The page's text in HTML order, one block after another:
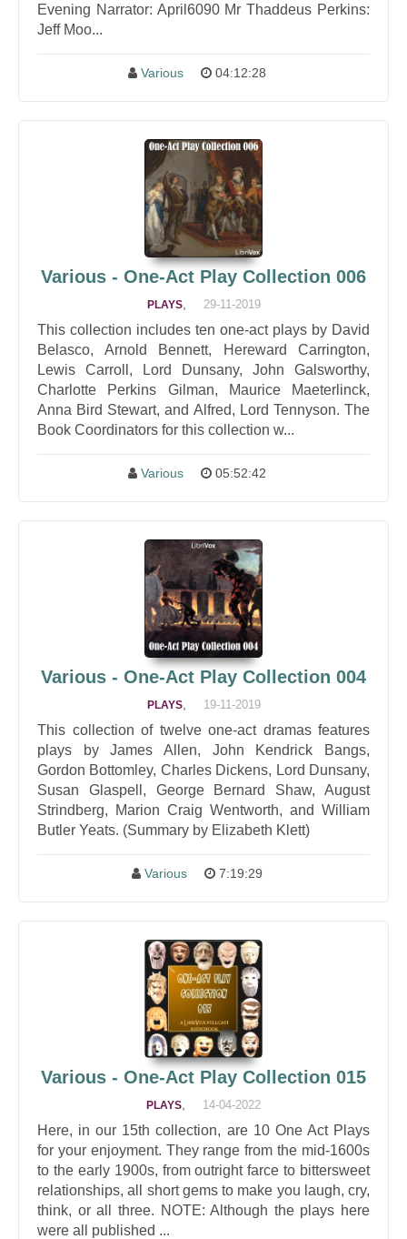
Evening Narrator: April6090 Mr Thaddeus Perkins:
Jeff Moo...
Various 04:12:28
Various - One-Act Play Collection 006
PLAYS, 29-11-2019
This collection includes ten one-act plays by David
Belasco, Arnold Bennett, Hereward Carrington,
Lewis Carroll, Lord Dunsany, John Galsworthy,
Charlotte Perkins Gilman, Maurice Maeterlinck,
Anna Bird Stewart, and Alfred, Lord Tennyson. The
Book Coordinators for this collection w...
Various 05:52:42
Various - One-Act Play Collection 004
PLAYS, 19-11-2019
This collection of twelve one-act dramas features
plays by James Allen, John Kendrick Bangs,
Gordon Bottomley, Charles Dickens, Lord Dunsany,
Susan Glaspell, George Bernard Shaw, August
Strindberg, Marion Craig Wentworth, and William
Butler Yeats. (Summary by Elizabeth Klett)
Various 7:19:29
Various - One-Act Play Collection 015
PLAYS 14-04-2022
Here, in our 15th collection, are 10 One Act Plays
for your enjoyment. They range from the mid-1600s
to the early 1900s, from outright farce to bittersweet
relationships, all short gems to make you laugh, cry,
think, or all three. NOTE: Although the plays here
were all published ...